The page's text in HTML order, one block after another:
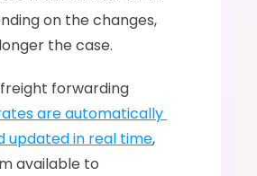
on the changes,
the case.
forwarding
are automatically
updated in real time,
available to